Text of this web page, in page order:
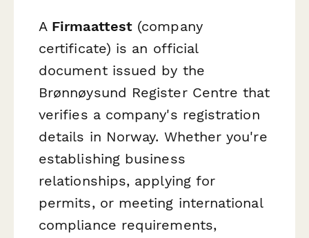
A Firmaattest (company
certificate) is an official
document issued by the
Brønnøysund Register Centre that
verifies a company's registration
details in Norway. Whether you're
establishing business
relationships, applying for
permits, or meeting international
compliance requirements,